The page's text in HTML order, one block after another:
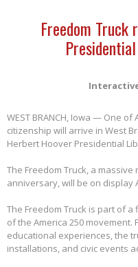
Freedom
WEST BRANCH, Iowa — One
citizenship will arrive in West
Herbert Hoover Presidential
The Freedom Truck, a
anniversary, will be on display
The Freedom Truck is part of
of the America 250
educational experiences, the
installations, and civic events